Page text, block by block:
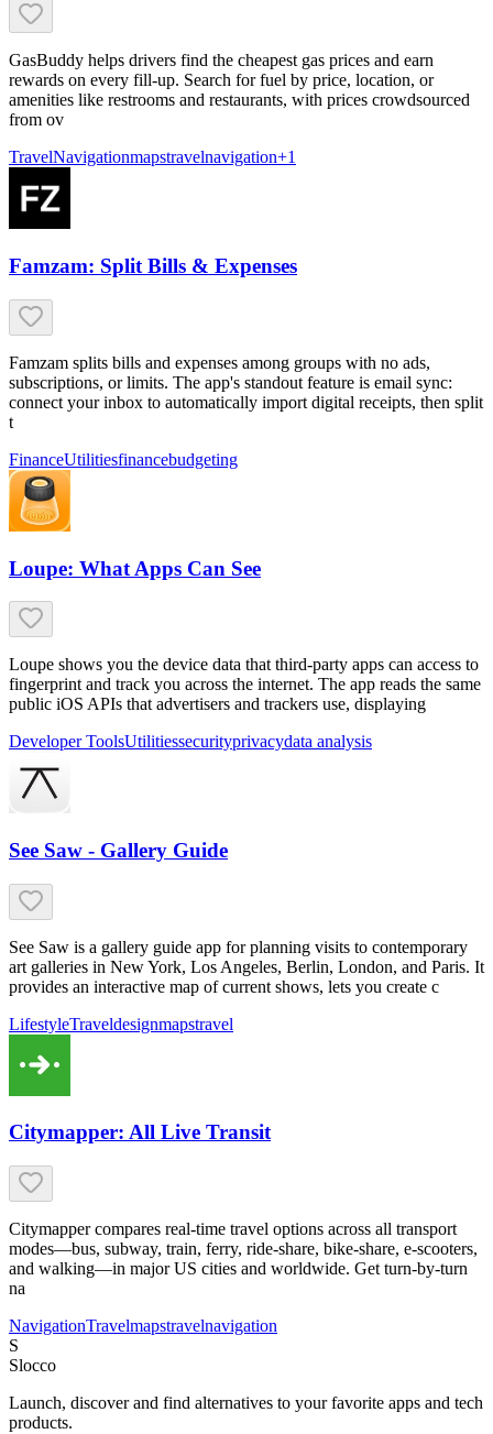
GasBuddy helps drivers find the cheapest gas prices and earn
rewards on every fill-up. Search for fuel by price, location, or
amenities like restrooms and restaurants, with prices crowdsourced
from ov
TravelNavigationmapstravelnavigation+1
Famzam: Split Bills & Expenses
Famzam splits bills and expenses among groups with no ads,
subscriptions, or limits. The app's standout feature is email sync:
connect your inbox to automatically import digital receipts, then split
t
FinanceUtilitiesfinancebudgeting
Loupe: What Apps Can See
Loupe shows you the device data that third-party apps can access to
fingerprint and track you across the internet. The app reads the same
public iOS APIs that advertisers and trackers use, displaying
Developer ToolsUtilitiessecurityprivacydata analysis
See Saw - Gallery Guide
See Saw is a gallery guide app for planning visits to contemporary
art galleries in New York, Los Angeles, Berlin, London, and Paris. It
provides an interactive map of current shows, lets you create c
LifestyleTraveldesignmapstravel
Citymapper: All Live Transit
Citymapper compares real-time travel options across all transport
modes—bus, subway, train, ferry, ride-share, bike-share, e-scooters,
and walking—in major US cities and worldwide. Get turn-by-turn
na
NavigationTravelmapstravelnavigation
S
Slocco
Launch, discover and find alternatives to your favorite apps and tech
products.